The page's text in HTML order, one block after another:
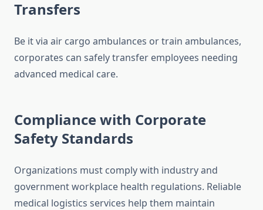
Transfers
Be it via air cargo ambulances or train ambulances,
corporates can safely transfer employees needing
advanced medical care.
Compliance with Corporate
Safety Standards
Organizations must comply with industry and
government workplace health regulations. Reliable
medical logistics services help them maintain